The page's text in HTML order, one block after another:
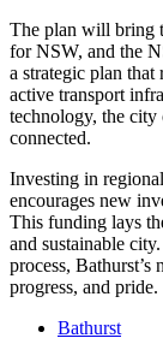
The plan will bring
for NSW, and the
a strategic plan that
active transport
technology, the city
connected.
Investing in
encourages new
This funding lays
and sustainable
process,
progress, and pride.
Bathurst